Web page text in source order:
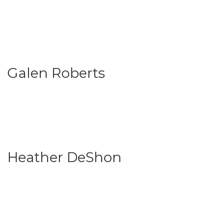
Galen Roberts
Heather DeShon